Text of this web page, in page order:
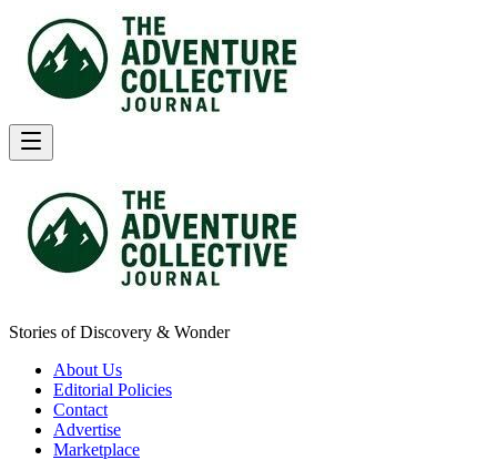
Stories of Discovery & Wonder
About Us
Editorial Policies
Contact
Advertise
Marketplace